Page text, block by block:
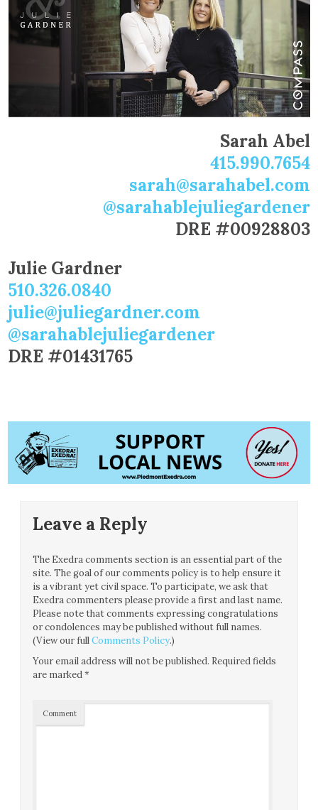
Sarah Abel
415.990.7654
sarah@sarahabel.com
@sarahablejuliegardener
DRE #00928803
Julie Gardner
510.326.0840
julie@juliegardner.com
@sarahablejuliegardener
DRE #01431765
Leave a Reply
The Exedra comments section is an essential part of the
site. The goal of our comments policy is to help ensure it
is a vibrant yet civil space. To participate, we ask that
Exedra commenters please provide a first and last name.
Please note that comments expressing congratulations
or condolences may be published without full names.
(View our fullComments Policy.)
Your email address will not be published. Required fields
are marked*
Comment